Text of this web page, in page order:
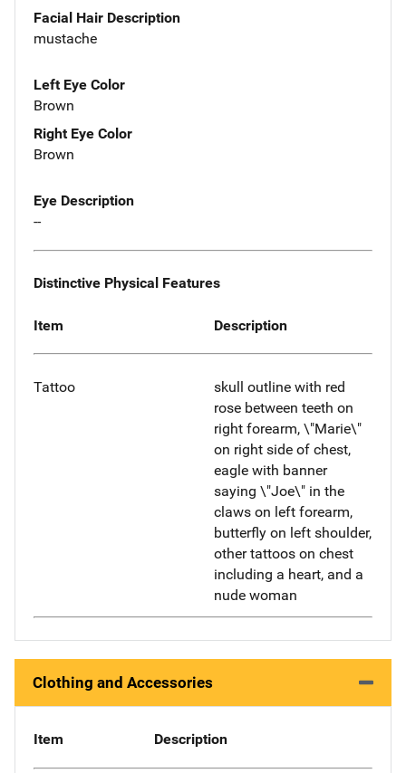
Facial Hair Description
mustache
Left Eye Color
Brown
Right Eye Color
Brown
Eye Description
--
Distinctive Physical Features
Item Description
Tattoo
skull outline with red
rose between teeth on
right forearm, \"Marie\"
on right side of chest,
eagle with banner
saying \"Joe\" in the
claws on left forearm,
butterfly on left shoulder,
other tattoos on chest
including a heart, and a
nude woman
Clothing and Accessories
Item Description